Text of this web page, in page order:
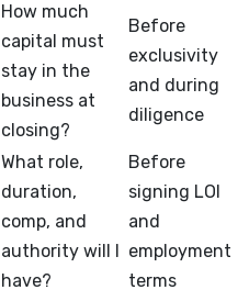
How much
capital must
stay in the
business at
closing?
Before
exclusivity
and during
diligence
What role,
duration,
comp, and
authority will I
have?
Before
signing LOI
and
employment
terms